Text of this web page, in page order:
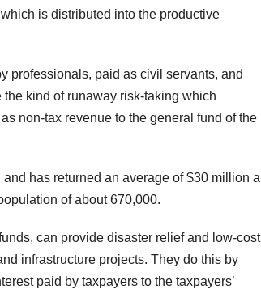
is distributed into the productive
professionals, paid as civil servants, and
kind of runaway risk-taking which
non-tax revenue to the general fund of the
has returned an average of $30 million a
of about 670,000.
can provide disaster relief and low-cost
infrastructure projects. They do this by
paid by taxpayers to the taxpayers’